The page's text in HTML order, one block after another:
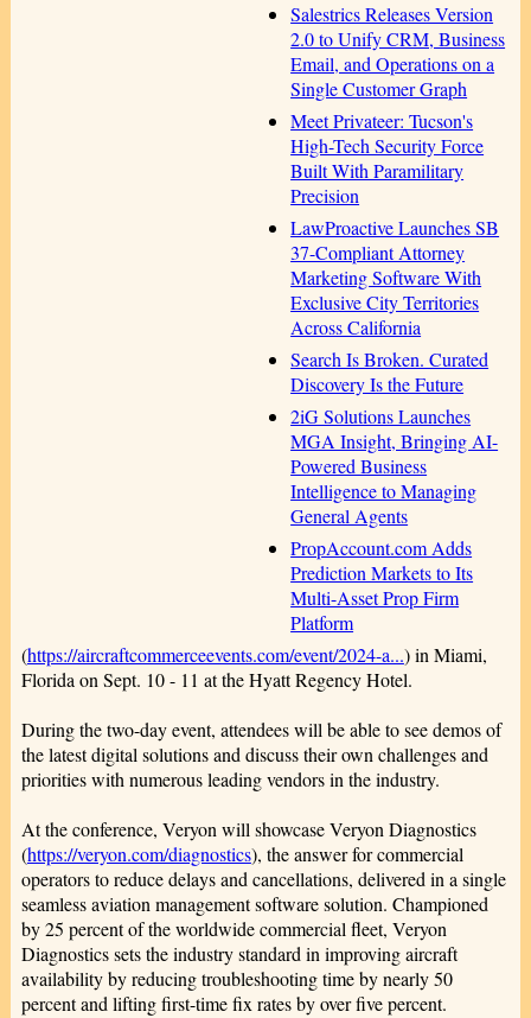
Salestrics Releases Version
2.0 to Unify CRM, Business
Email, and Operations on a
Single Customer Graph
Meet Privateer: Tucson's
High-Tech Security Force
Built With Paramilitary
Precision
LawProactive Launches SB
37-Compliant Attorney
Marketing Software With
Exclusive City Territories
Across California
Search Is Broken. Curated
Discovery Is the Future
2iG Solutions Launches
MGA Insight, Bringing AI-
Powered Business
Intelligence to Managing
General Agents
PropAccount.com Adds
Prediction Markets to Its
Multi-Asset Prop Firm
Platform
(https://aircraftcommerceevents.com/event/2024-a...) in Miami,
Florida on Sept. 10 - 11 at the Hyatt Regency Hotel.
During the two-day event, attendees will be able to see demos of
the latest digital solutions and discuss their own challenges and
priorities with numerous leading vendors in the industry.
At the conference, Veryon will showcase Veryon Diagnostics
(https://veryon.com/diagnostics), the answer for commercial
operators to reduce delays and cancellations, delivered in a single
seamless aviation management software solution. Championed
by 25 percent of the worldwide commercial fleet, Veryon
Diagnostics sets the industry standard in improving aircraft
availability by reducing troubleshooting time by nearly 50
percent and lifting first-time fix rates by over five percent.